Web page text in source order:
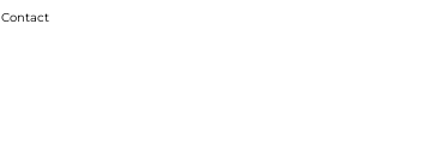
Contact